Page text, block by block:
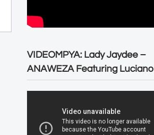
VIDEOMPYA: Lady Jaydee –
ANAWEZA Featuring Luciano